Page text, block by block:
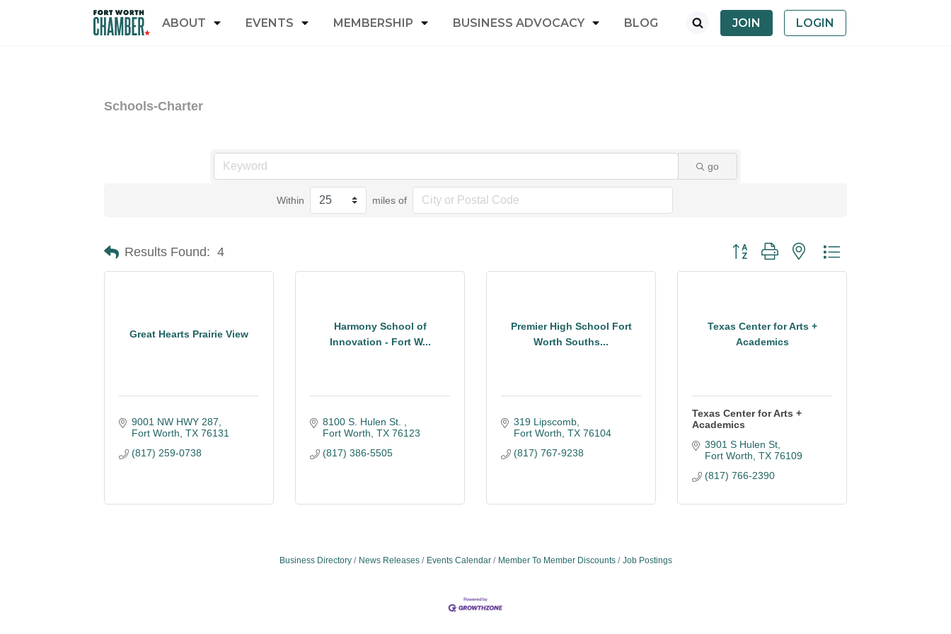
ABOUT EVENTS MEMBERSHIP BUSINESS ADVOCACY BLOG JOIN LOGIN
Schools-Charter
go
Within miles of
Results Found: 4 Button group with nested dropdown
Great Hearts Prairie View
9001 NW HWY 287
Fort Worth TX 76131
(817) 259-0738
Harmony School of
Innovation - Fort W...
8100 S. Hulen St.
Fort Worth TX 76123
(817) 386-5505
Premier High School Fort
Worth Souths...
319 Lipscomb
Fort Worth TX 76104
(817) 767-9238
Texas Center for Arts +
Academics
Texas Center for Arts +
Academics
3901 S Hulen St
Fort Worth TX 76109
(817) 766-2390
Business Directory News Releases Events Calendar Member To Member Discounts Job Postings